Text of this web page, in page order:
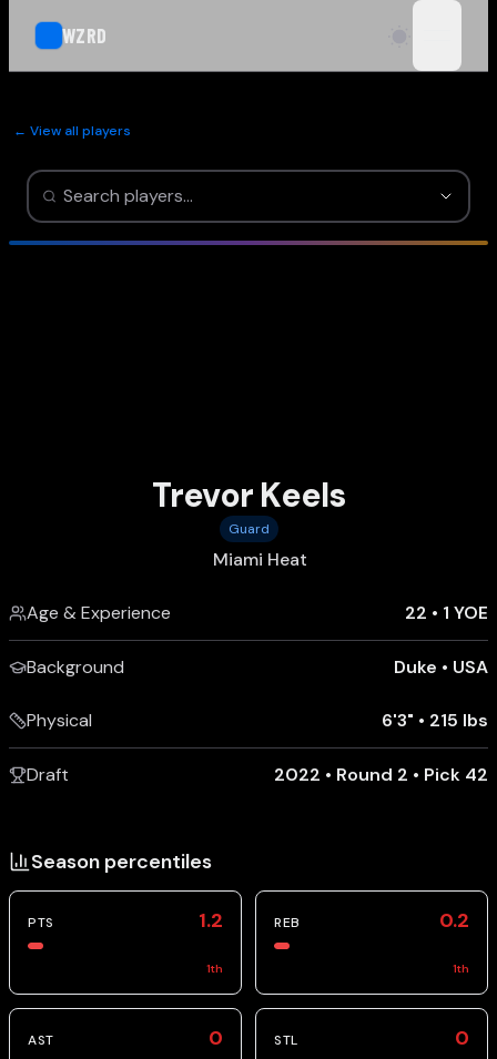
WZRD
← View all players
Trevor Keels
Guard
Miami Heat
Age & Experience 22 • 1 YOE
Background Duke • USA
Physical 6'3" • 215 lbs
Draft 2022 • Round 2 • Pick 42
Season percentiles
PTS 1.2
1th
REB 0.2
1th
AST 0 STL 0